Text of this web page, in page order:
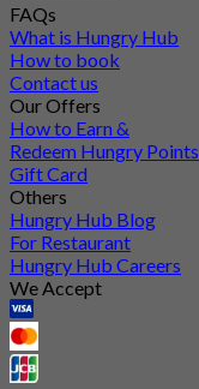
FAQs
What is Hungry Hub
How to book
Contact us
Our Offers
How to Earn &
Redeem Hungry Points
Gift Card
Others
Hungry Hub Blog
For Restaurant
Hungry Hub Careers
We Accept